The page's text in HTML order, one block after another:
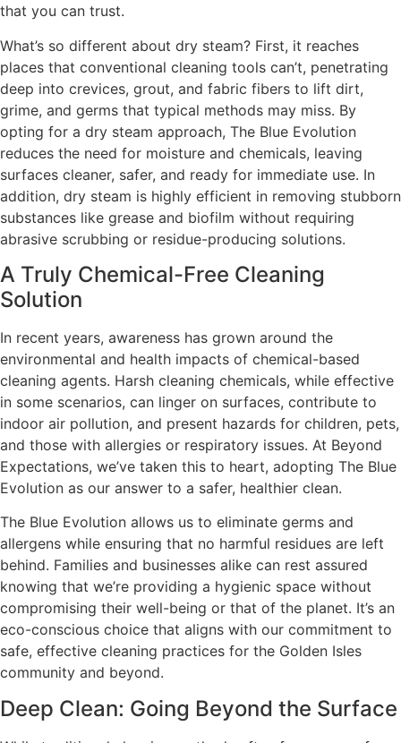
that you can trust.
What’s so different about dry steam? First, it reaches
places that conventional cleaning tools can’t, penetrating
deep into crevices, grout, and fabric fibers to lift dirt,
grime, and germs that typical methods may miss. By
opting for a dry steam approach, The Blue Evolution
reduces the need for moisture and chemicals, leaving
surfaces cleaner, safer, and ready for immediate use. In
addition, dry steam is highly efficient in removing stubborn
substances like grease and biofilm without requiring
abrasive scrubbing or residue-producing solutions.
A Truly Chemical-Free Cleaning
Solution
In recent years, awareness has grown around the
environmental and health impacts of chemical-based
cleaning agents. Harsh cleaning chemicals, while effective
in some scenarios, can linger on surfaces, contribute to
indoor air pollution, and present hazards for children, pets,
and those with allergies or respiratory issues. At Beyond
Expectations, we’ve taken this to heart, adopting The Blue
Evolution as our answer to a safer, healthier clean.
The Blue Evolution allows us to eliminate germs and
allergens while ensuring that no harmful residues are left
behind. Families and businesses alike can rest assured
knowing that we’re providing a hygienic space without
compromising their well-being or that of the planet. It’s an
eco-conscious choice that aligns with our commitment to
safe, effective cleaning practices for the Golden Isles
community and beyond.
Deep Clean: Going Beyond the Surface